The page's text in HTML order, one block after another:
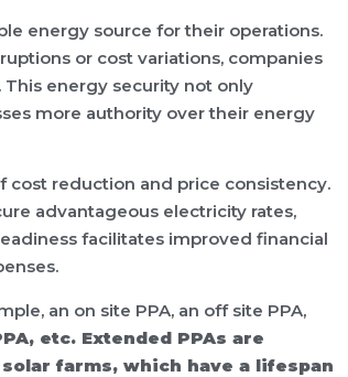
energy source for their operations.
or cost variations, companies
energy security not only
more authority over their energy
cost reduction and price consistency.
advantageous electricity rates,
facilitates improved financial
an on site PPA, an off site PPA,
etc. Extended PPAs are
farms, which have a lifespan